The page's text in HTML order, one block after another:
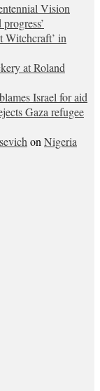
Vision
Witchcraft’ in
at Roland
Israel for aid
Gaza refugee
on Nigeria